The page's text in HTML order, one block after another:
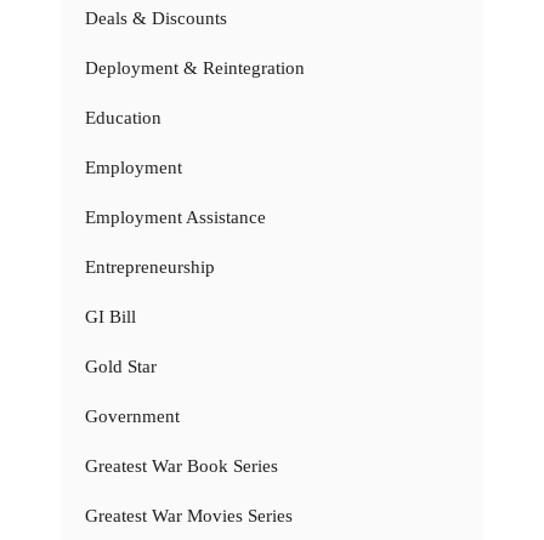
Deals & Discounts
Deployment & Reintegration
Education
Employment
Employment Assistance
Entrepreneurship
GI Bill
Gold Star
Government
Greatest War Book Series
Greatest War Movies Series